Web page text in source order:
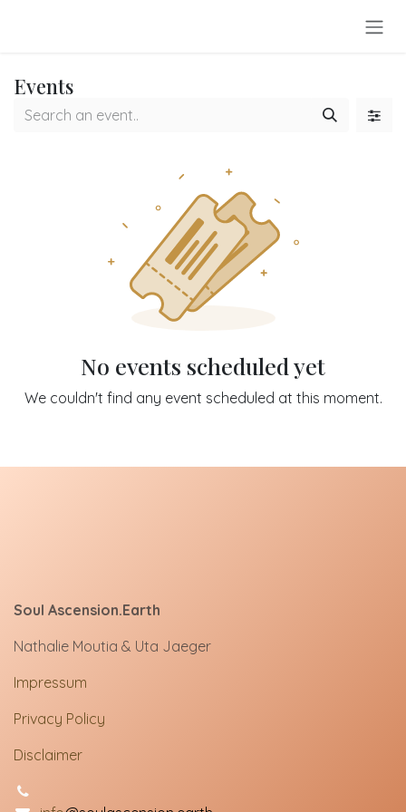
Events
No events scheduled yet
We couldn't find any event scheduled at this moment.
Soul Ascension.Earth
Nathalie Moutia & Uta Jaeger
Impressum
Privacy Policy
Disclaimer